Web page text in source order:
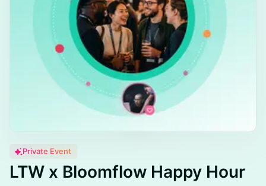
Private Event
LTW x Bloomflow Happy Hour